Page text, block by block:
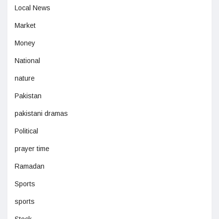
Local News
Market
Money
National
nature
Pakistan
pakistani dramas
Political
prayer time
Ramadan
Sports
sports